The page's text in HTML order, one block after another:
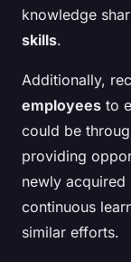
knowledge
skills.
Additionally,
employees to
could be
providing
newly
continuous
similar efforts.